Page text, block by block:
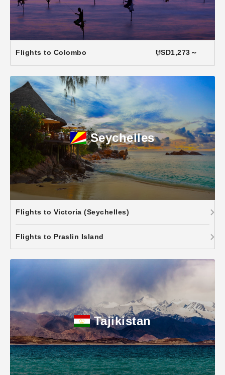
Flights to Colombo USD1,273～
Seychelles
Flights to Victoria (Seychelles)
Flights to Praslin Island
Tajikistan